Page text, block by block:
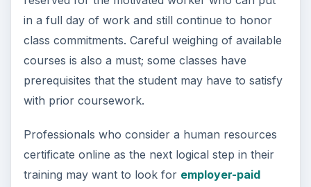
in a full day of work and still continue to honor
class commitments. Careful weighing of available
courses is also a must; some classes have
prerequisites that the student may have to satisfy
with prior coursework.
Professionals who consider a human resources
certificate online as the next logical step in their
training may want to look for employer-paid